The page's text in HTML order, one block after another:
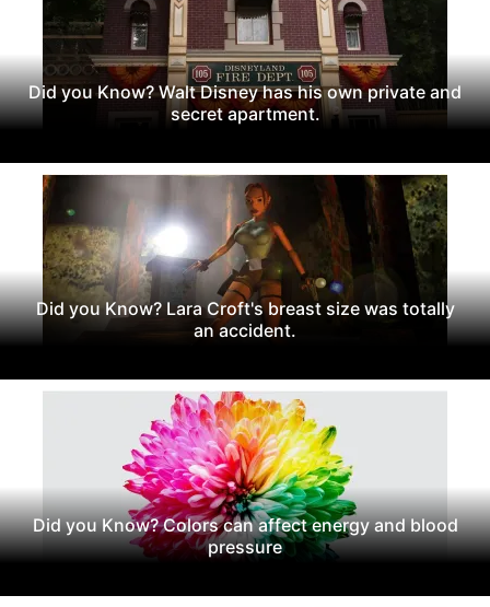
Did you Know? Walt Disney has his own private and
secret apartment.
Did you Know? Lara Croft's breast size was totally
an accident.
Did you Know? Colors can affect energy and blood
pressure